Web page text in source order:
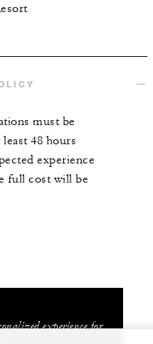
must be
48 hours
experience
full cost will be
experience for